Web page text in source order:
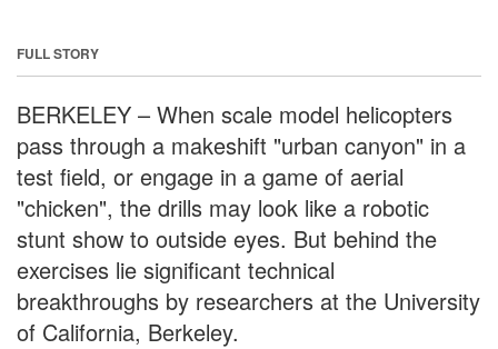
FULL STORY
BERKELEY – When scale model helicopters
pass through a makeshift "urban canyon" in a
test field, or engage in a game of aerial
"chicken", the drills may look like a robotic
stunt show to outside eyes. But behind the
exercises lie significant technical
breakthroughs by researchers at the University
of California, Berkeley.